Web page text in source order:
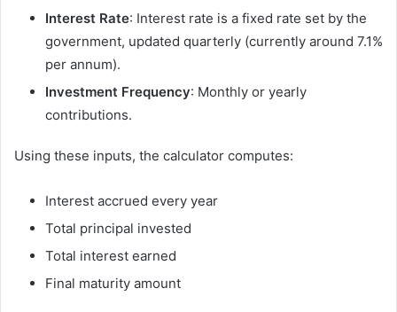
Interest Rate: Interest rate is a fixed rate set by the
government, updated quarterly (currently around 7.1%
per annum).
Investment Frequency: Monthly or yearly
contributions.
Using these inputs, the calculator computes:
Interest accrued every year
Total principal invested
Total interest earned
Final maturity amount